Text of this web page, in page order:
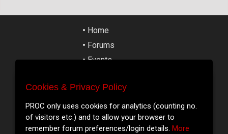
• Home
• Forums
• Events
• Articles
• Street Art
• Cork Slang
We only use cookies for analytics (counting no. of
visitors etc.) and to allow your browser to remember
Cookies & Privacy Policy
PROC only uses cookies for analytics (counting no.
of visitors etc.) and to allow your browser to
remember forum preferences/login details. More